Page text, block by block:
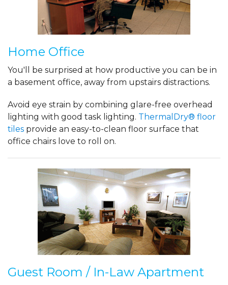
Home Office
You'll be surprised at how productive you can be in
a basement office, away from upstairs distractions.
Avoid eye strain by combining glare-free overhead
lighting with good task lighting. ThermalDry® floor
tiles provide an easy-to-clean floor surface that
office chairs love to roll on.
Guest Room / In-Law Apartment